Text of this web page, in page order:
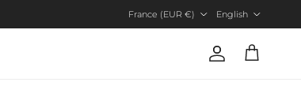
France (EUR €)
English
Account
Cart